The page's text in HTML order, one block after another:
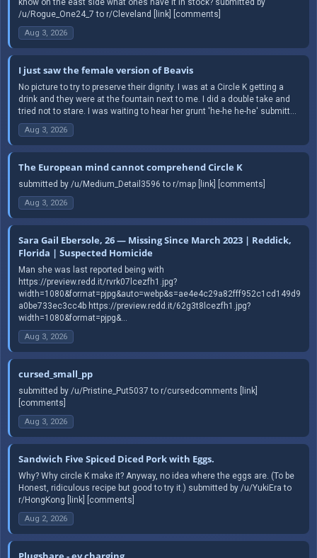
/u/Rogue_One24_7 to r/Cleveland [link] [comments]
Aug 3, 2026
I just saw the female version of Beavis
No picture to try to preserve their dignity. I was at a Circle K getting a
drink and they were at the fountain next to me. I did a double take and
tried not to stare. I was waiting to hear her grunt 'he-he he-he' submitt...
Aug 3, 2026
The European mind cannot comprehend Circle K
submitted by /u/Medium_Detail3596 to r/map [link] [comments]
Aug 3, 2026
Sara Gail Ebersole, 26 — Missing Since March 2023 | Reddick,
Florida | Suspected Homicide
Man she was last reported being with
https://preview.redd.it/rvrk07lcezfh1.jpg?
width=1080&format=pjpg&auto=webp&s=ae4e4c29a82fff952c1cd149d9
a0be733ec3cc4b https://preview.redd.it/62g3t8lcezfh1.jpg?
width=1080&format=pjpg&...
Aug 3, 2026
cursed_small_pp
submitted by /u/Pristine_Put5037 to r/cursedcomments [link]
[comments]
Aug 3, 2026
Sandwich Five Spiced Diced Pork with Eggs.
Why? Why circle K make it? Anyway, no idea where the eggs are. (To be
Honest, ridiculous recipe but good to try it.) submitted by /u/YukiEra to
r/HongKong [link] [comments]
Aug 2, 2026